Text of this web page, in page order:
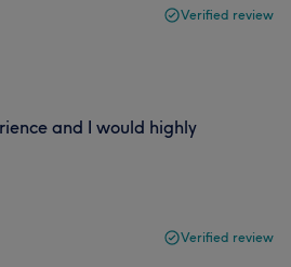
Verified review
and I would highly
Verified review